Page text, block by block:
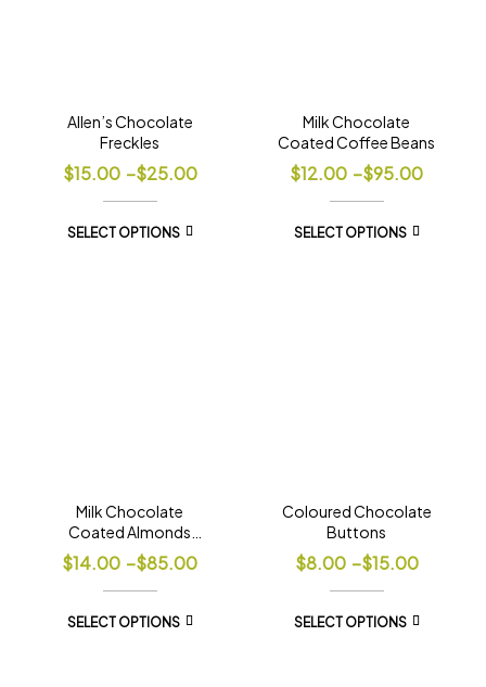
Allen’s Chocolate
Freckles
$15.00 –$25.00
SELECT OPTIONS
Milk Chocolate
Coated Coffee Beans
$12.00 –$95.00
SELECT OPTIONS
Milk Chocolate
Coated Almonds
Premium
$14.00 –$85.00
SELECT OPTIONS
Coloured Chocolate
Buttons
$8.00 –$15.00
SELECT OPTIONS